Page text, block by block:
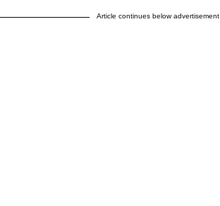
Article continues below advertisement